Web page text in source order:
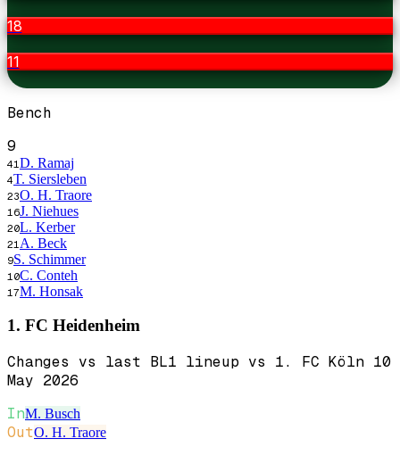
18
11
Bench
9
41 D. Ramaj
4T. Siersleben
23O. H. Traore
16J. Niehues
20L. Kerber
21 A. Beck
9S. Schimmer
10C. Conteh
17M. Honsak
1. FC Heidenheim
Changes vs last BL1 lineup vs 1. FC Köln 10
May 2026
InM. Busch
OutO. H. Traore